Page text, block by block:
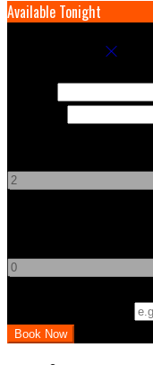
Available Tonight